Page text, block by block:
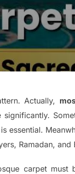
Actually,
essential.
Ramadan,
carpet